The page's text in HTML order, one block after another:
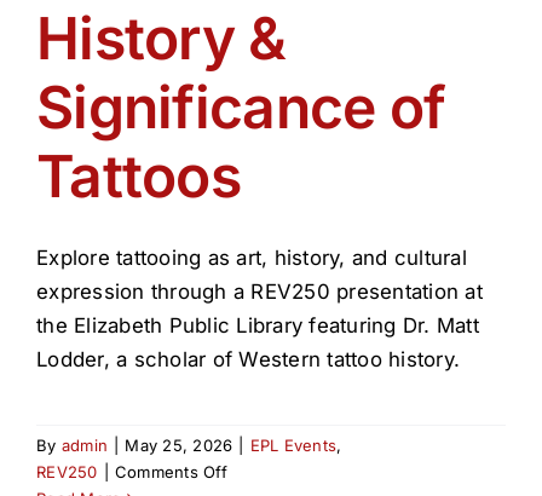
History &
Significance of
Tattoos
Explore tattooing as art, history, and cultural
expression through a REV250 presentation at
the Elizabeth Public Library featuring Dr. Matt
Lodder, a scholar of Western tattoo history.
By admin May 25, 2026 EPL Events,
REV250
Comments Offon